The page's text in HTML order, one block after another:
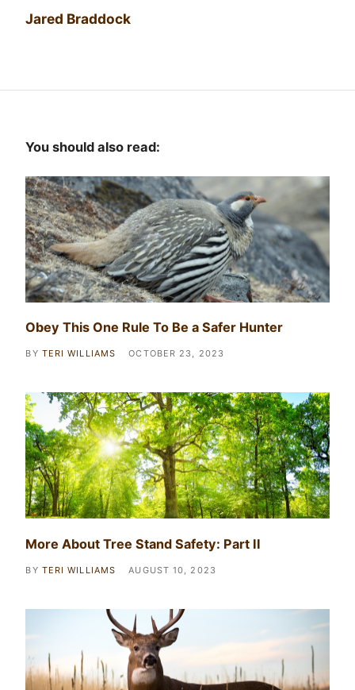
Jared Braddock
You should also read:
Obey This One Rule To Be a Safer Hunter
BY TERI WILLIAMS OCTOBER 23, 2023
More About Tree Stand Safety: Part II
BY TERI WILLIAMS AUGUST 10, 2023